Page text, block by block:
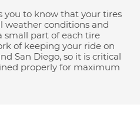
you to know that your tires
weather conditions and
small part of each tire
of keeping your ride on
San Diego, so it is critical
properly for maximum